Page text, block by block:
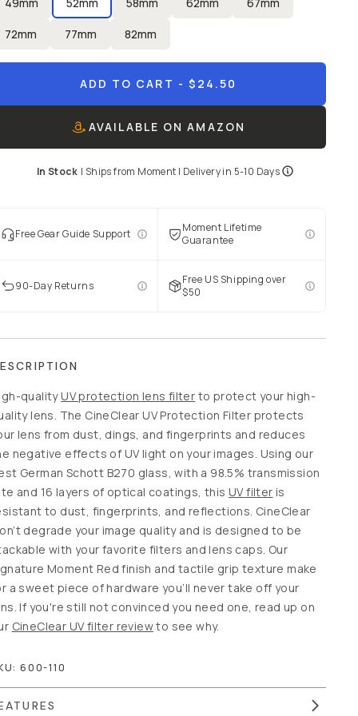
72mm 77mm 82mm
ADD TO CART - $24.50
AVAILABLE ON AMAZON
In Stock | Ships from Moment | Delivery in 5-10 Days
Free Gear Guide Support
Moment Lifetime
Guarantee
90-Day Returns
Free US Shipping over
$50
qualityUV protection lens filter to protect your high-
lens. The CineClear UV Protection Filter protects
lens from dust, dings, and fingerprints and reduces
negative effects of UV light on your images. Using our
German Schott B270 glass, with a 98.5% transmission
and 16 layers of optical coatings, this UV filter is
to dust, fingerprints, and reflections. CineClear
degrade your image quality and is designed to be
with your favorite filters and lens caps. Our
Moment Red finish and tactile grip texture make
a sweet piece of hardware you’ll never take off your
If you're still not convinced you need one, read up on
CineClear UV filter reviewto see why.
600-110